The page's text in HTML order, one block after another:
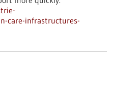
care-infrastructures-